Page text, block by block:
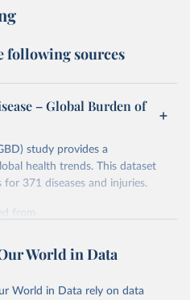
following sources
– Global Burden of
study provides a
health trends. This dataset
371 diseases and injuries.
from
by Our World in Data.
World in Data
World in Data rely on data